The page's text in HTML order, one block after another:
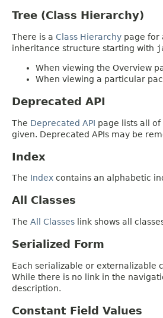
Tree (Class Hierarchy)
There is a Class Hierarchy page for
inheritance structure starting with
When viewing the Overview
When viewing a particular
Deprecated API
The Deprecated API page lists all
given. Deprecated APIs may be
Index
The Index contains an alphabetic
All Classes
The All Classes link shows all
Serialized Form
Each serializable or externalizable
While there is no link in the
description.
Constant Field Values